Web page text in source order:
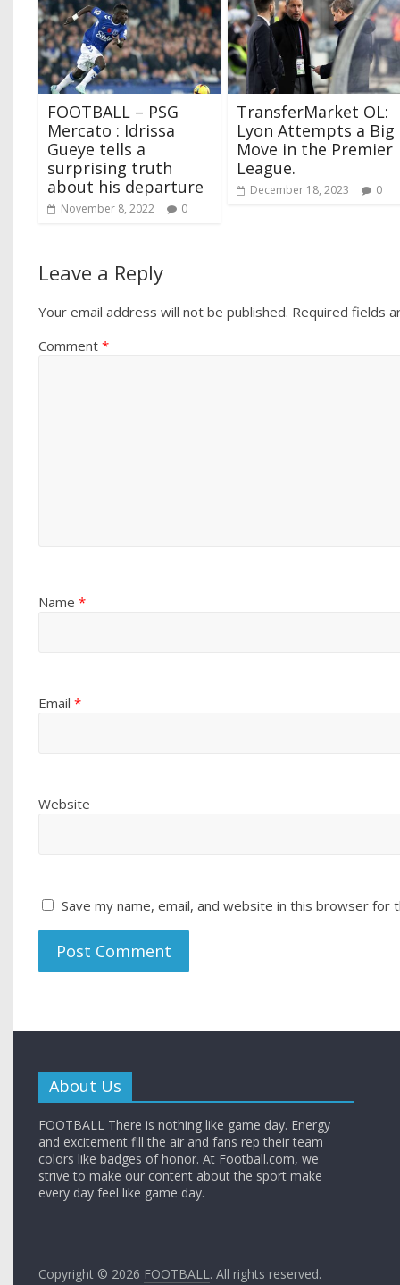
FOOTBALL – PSG
Mercato : Idrissa
Gueye tells a
surprising truth
about his departure
November 8, 2022 0
TransferMarket OL:
Lyon Attempts a Big
Move in the Premier
League.
December 18, 2023 0
Leave a Reply
Your email address will not be published. Required fields
Comment*
Name*
Email*
Website
Save my name, email, and website in this browser for
About Us
FOOTBALL There is nothing like game day. Energy
and excitement fill the air and fans rep their team
colors like badges of honor. At Football.com, we
strive to make our content about the sport make
every day feel like game day.
Copyright © 2026 FOOTBALL. All rights reserved.